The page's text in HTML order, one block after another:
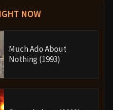
NOW
Much Ado About
Nothing (1993)